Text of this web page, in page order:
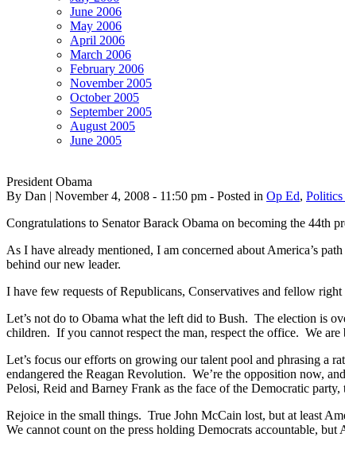
June 2006
May 2006
April 2006
March 2006
February 2006
November 2005
October 2005
September 2005
August 2005
June 2005
President Obama
By Dan | November 4, 2008 - 11:50 pm - Posted in Op Ed,
Congratulations to Senator Barack Obama on becoming the 44th
As I have already mentioned, I am concerned about America’s
behind our new leader.
I have few requests of Republicans, Conservatives and fellow
Let’s not do to Obama what the left did to Bush. The election is
children. If you cannot respect the man, respect the office. We
Let’s focus our efforts on growing our talent pool and phrasing a
endangered the Reagan Revolution. We’re the opposition now,
Pelosi, Reid and Barney Frank as the face of the Democratic
Rejoice in the small things. True John McCain lost, but at least
We cannot count on the press holding Democrats accountable,